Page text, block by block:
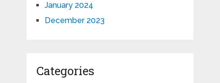
January 2024
December 2023
Categories